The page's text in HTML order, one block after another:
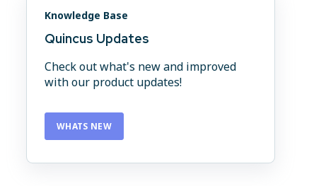
Knowledge Base
Quincus Updates
Check out what's new and improved
with our product updates!
WHATS NEW